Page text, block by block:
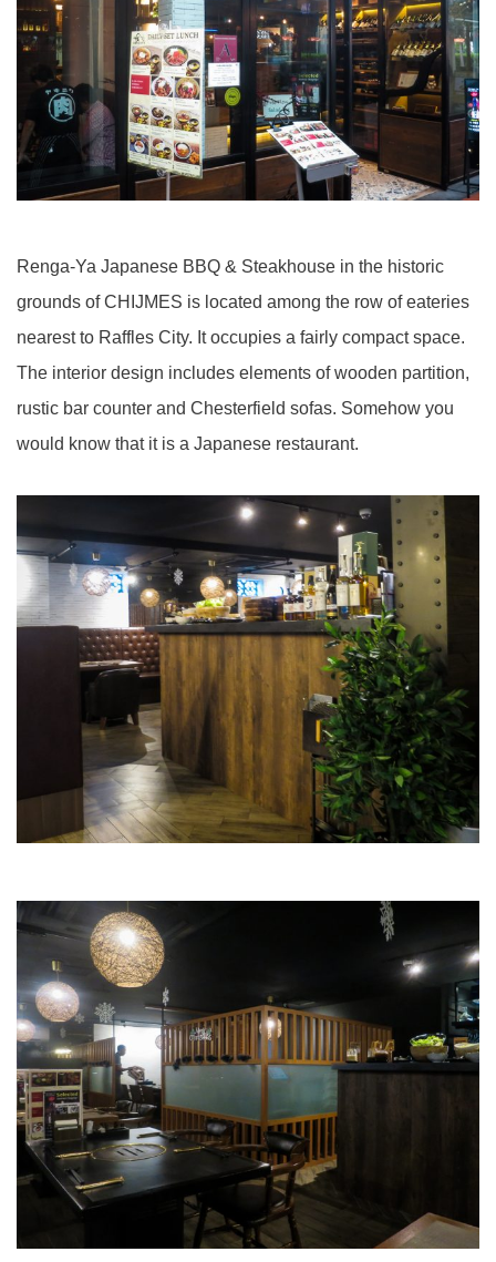
Renga-Ya Japanese BBQ & Steakhouse in the historic
grounds of CHIJMES is located among the row of eateries
nearest to Raffles City. It occupies a fairly compact space.
The interior design includes elements of wooden partition,
rustic bar counter and Chesterfield sofas. Somehow you
would know that it is a Japanese restaurant.